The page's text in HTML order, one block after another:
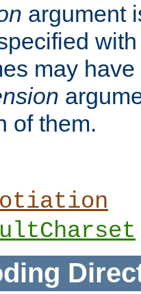
argument
may have
of them.